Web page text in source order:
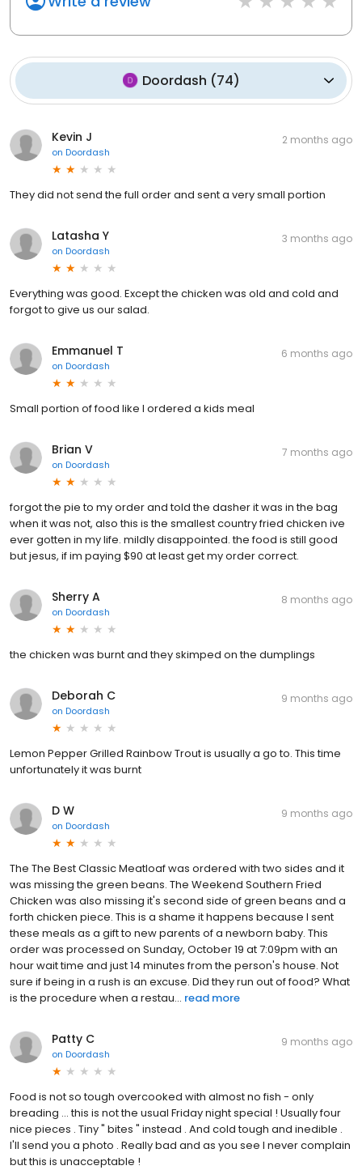
Doordash (74)
Kevin J
on Doordash
2 months ago
They did not send the full order and sent a very small portion
Latasha Y
on Doordash
3 months ago
Everything was good. Except the chicken was old and cold and
forgot to give us our salad.
Emmanuel T
on Doordash
6 months ago
Small portion of food like I ordered a kids meal
Brian V
on Doordash
7 months ago
forgot the pie to my order and told the dasher it was in the bag
when it was not, also this is the smallest country fried chicken ive
ever gotten in my life. mildly disappointed. the food is still good
but jesus, if im paying $90 at least get my order correct.
Sherry A
on Doordash
8 months ago
the chicken was burnt and they skimped on the dumplings
Deborah C
on Doordash
9 months ago
Lemon Pepper Grilled Rainbow Trout is usually a go to. This time
unfortunately it was burnt
D W
on Doordash
9 months ago
The The Best Classic Meatloaf was ordered with two sides and it
was missing the green beans. The Weekend Southern Fried
Chicken was also missing it's second side of green beans and a
forth chicken piece. This is a shame it happens because I sent
these meals as a gift to new parents of a newborn baby. This
order was processed on Sunday, October 19 at 7:09pm with an
hour wait time and just 14 minutes from the person's house. Not
sure if being in a rush is an excuse. Did they run out of food? What
is the procedure when a restau... read more
Patty C
on Doordash
9 months ago
Food is not so tough overcooked with almost no fish - only
breading ... this is not the usual Friday night special ! Usually four
nice pieces . Tiny " bites " instead . And cold tough and inedible .
I'll send you a photo . Really bad and as you see I never complain
but this is unacceptable !